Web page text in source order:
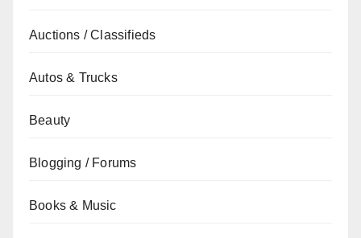
Auctions / Classifieds
Autos & Trucks
Beauty
Blogging / Forums
Books & Music